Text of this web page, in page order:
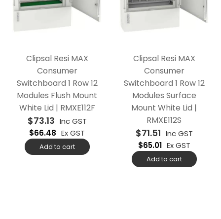
Clipsal Resi MAX
Consumer
Switchboard 1 Row 12
Modules Flush Mount
White Lid | RMXE112F
$73.13 Inc GST
$66.48 Ex GST
Add to cart
Clipsal Resi MAX
Consumer
Switchboard 1 Row 12
Modules Surface
Mount White Lid |
RMXE112S
$71.51 Inc GST
$65.01 Ex GST
Add to cart